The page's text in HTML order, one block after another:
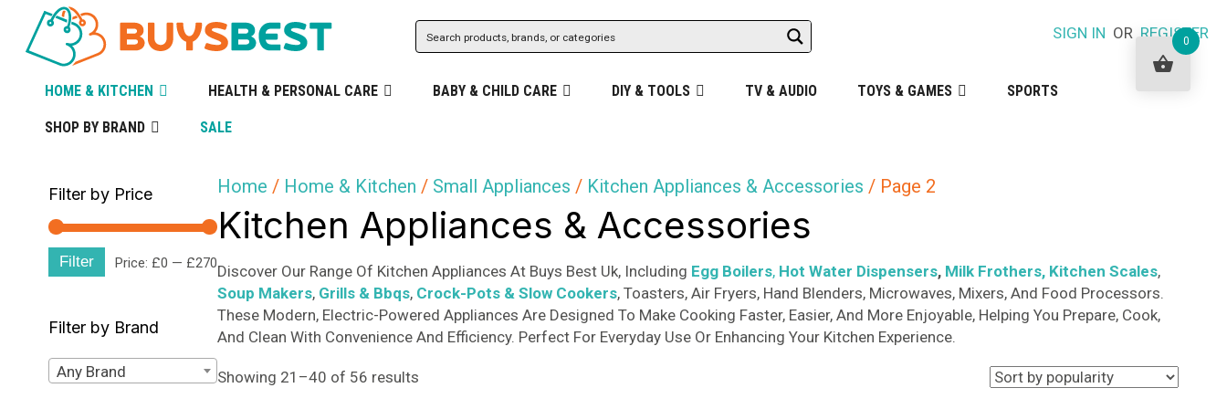
SIGN IN ORREGISTER
HOME & KITCHEN HEALTH & PERSONAL CARE BABY & CHILD CARE DIY & TOOLS TV & AUDIO TOYS & GAMES SPORTS
SHOP BY BRAND SALE
Filter by Price
price
price
Filter Price: £0 — £270
Filter by Brand
Any Brand
Home / Home & Kitchen / Small Appliances / Kitchen Appliances & Accessories / Page 2
Kitchen Appliances & Accessories
Discover Our Range Of Kitchen Appliances At Buys Best Uk, Including Egg Boilers, Hot Water Dispensers, Milk Frothers, Kitchen Scales,
Soup Makers, Grills & Bbqs, Crock-Pots & Slow Cookers, Toasters, Air Fryers, Hand Blenders, Microwaves, Mixers, And Food Processors.
These Modern, Electric-Powered Appliances Are Designed To Make Cooking Faster, Easier, And More Enjoyable, Helping You Prepare, Cook,
And Clean With Convenience And Efficiency. Perfect For Everyday Use Or Enhancing Your Kitchen Experience.
Showing 21–40 of 56 results
0